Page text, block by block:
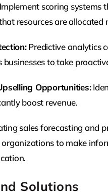
scoring systems
resources are
Predictive analytics
businesses to take
Opportunities:
boost revenue.
sales forecasting and
to make
Solutions